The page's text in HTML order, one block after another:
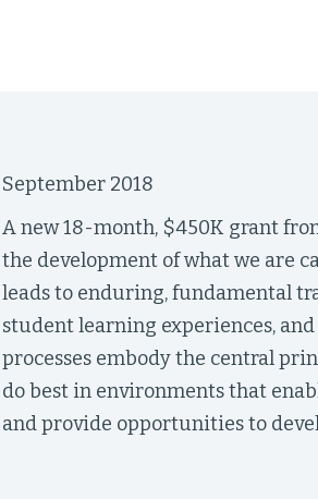
September 2018
A new 18-month, $450K grant
the development of what we are
leads to enduring, fundamental
student learning experiences,
processes embody the central
do best in environments that
and provide opportunities to